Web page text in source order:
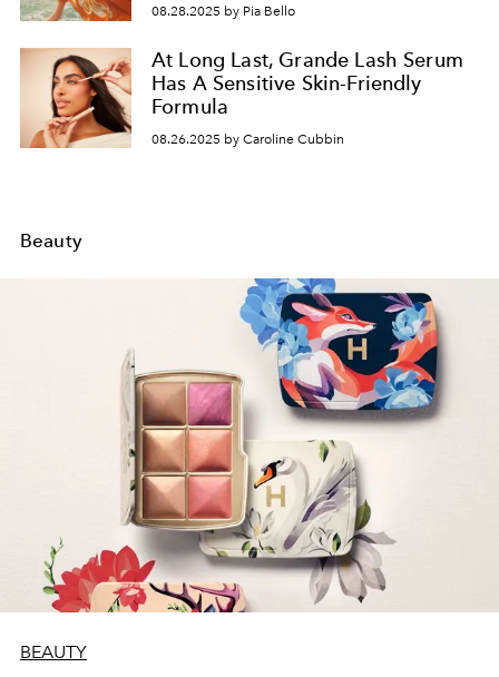
08.28.2025 by Pia Bello
At Long Last, Grande Lash Serum
Has A Sensitive Skin-Friendly
Formula
08.26.2025 by Caroline Cubbin
Beauty
BEAUTY